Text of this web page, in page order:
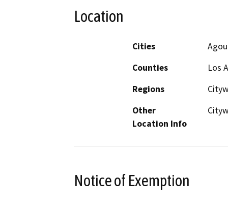
Location
Cities
Counties
Los
Regions
Other
Location Info
Notice of Exemption